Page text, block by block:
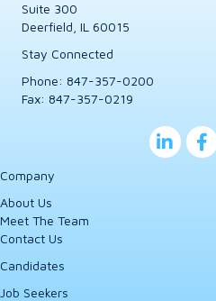
Suite 300
Deerfield, IL 60015
Stay Connected
Phone: 847-357-0200
Fax: 847-357-0219
Company
About Us
Meet The Team
Contact Us
Candidates
Job Seekers